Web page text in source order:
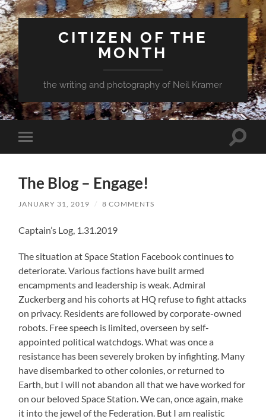
CITIZEN OF THE
MONTH
the writing and photography of Neil Kramer
Toggle
mobile
Toggle
The Blog – Engage!
JANUARY 31, 2019 / 8 COMMENTS
Captain’s Log, 1.31.2019
The situation at Space Station Facebook continues to
deteriorate. Various factions have built armed
encampments and leadership is weak. Admiral
Zuckerberg and his cohorts at HQ refuse to fight attacks
on privacy. Residents are followed by corporate-owned
robots. Free speech is limited, overseen by self-
appointed political watchdogs. What was once a
resistance has been severely broken by infighting. Many
have disembarked to other colonies, or returned to
Earth, but I will not abandon all that we have worked for
on our beloved Space Station. We can, once again, make
it into the jewel of the Federation. But I am realistic